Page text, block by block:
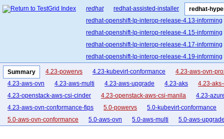
redhat redhat-assisted-installer
redhat-
redhat-openshift-lp-interop-release-4.13-informing
redhat-openshift-lp-interop-release-4.15-informing
redhat-openshift-lp-interop-release-4.17-informing
redhat-openshift-lp-interop-release-4.19-informing
redhat-openshift-lp-interop-release-4.21-informing
redhat-openshift-lp-rosa-classic-release-4.14-
redhat-openshift-lp-rosa-classic-release-4.16-
redhat-openshift-lp-rosa-hypershift-release-4.14-
redhat-openshift-lp-rosa-hypershift-release-4.16-
Summary 4.23-powervs 4.23-kubevirt-conformance
4.23-aws-ovn-
4.23-aws-ovn
4.23-aws-multi 4.23-aws-upgrade 4.23-aks
4.23-
4.23-openstack-aws-csi-cinder
4.23-openstack-aws-csi-manila
4.23-
4.23-aws-ovn-conformance-fips
5.0-powervs
5.0-kubevirt-conformance
5.0-aws-ovn-conformance
5.0-aws-ovn 5.0-aws-multi
5.0-aws-